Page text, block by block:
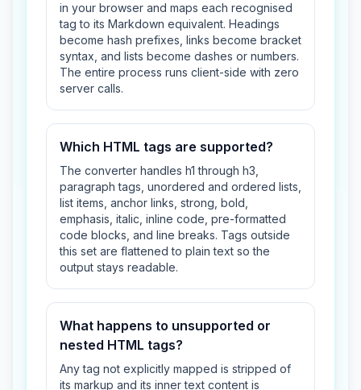
in your browser and maps each recognised
tag to its Markdown equivalent. Headings
become hash prefixes, links become bracket
syntax, and lists become dashes or numbers.
The entire process runs client-side with zero
server calls.
Which HTML tags are supported?
The converter handles h1 through h3,
paragraph tags, unordered and ordered lists,
list items, anchor links, strong, bold,
emphasis, italic, inline code, pre-formatted
code blocks, and line breaks. Tags outside
this set are flattened to plain text so the
output stays readable.
What happens to unsupported or
nested HTML tags?
Any tag not explicitly mapped is stripped of
its markup and its inner text content is